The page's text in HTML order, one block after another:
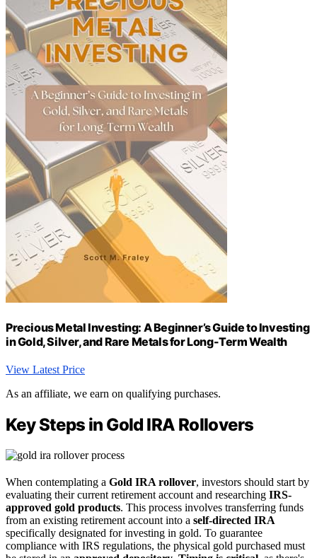
Precious Metal Investing: A Beginner’s Guide to Investing
in Gold, Silver, and Rare Metals for Long-Term Wealth
View Latest Price
As an affiliate, we earn on qualifying purchases.
Key Steps in Gold IRA Rollovers
When contemplating a Gold IRA rollover, investors should start by
evaluating their current retirement account and researching IRS-
approved gold products. This process involves transferring funds
from an existing retirement account into a self-directed IRA
specifically designated for investing in gold. To guarantee
compliance with IRS regulations, the physical gold purchased must